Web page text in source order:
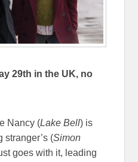
29th in the UK, no
Nancy (Lake Bell) is
stranger’s (Simon
goes with it, leading